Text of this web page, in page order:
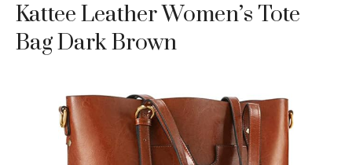
Kattee Leather Women’s Tote
Bag Dark Brown